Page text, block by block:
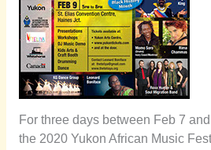
For three days between Feb 7
the 2020 Yukon African Music